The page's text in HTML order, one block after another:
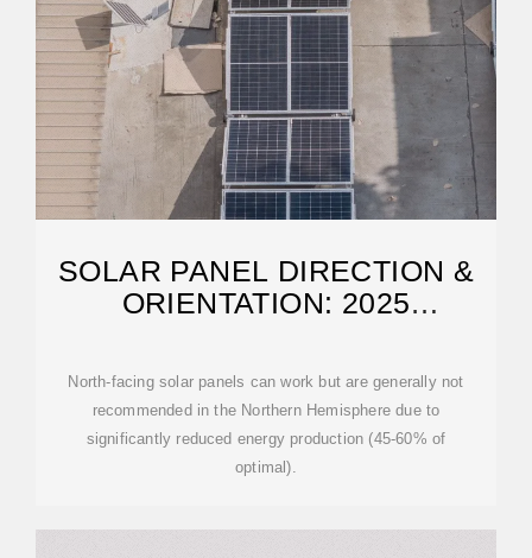
SOLAR PANEL DIRECTION &
ORIENTATION: 2025
North-facing solar panels can work but are generally not
recommended in the Northern Hemisphere due to
significantly reduced energy production (45-60% of
optimal).